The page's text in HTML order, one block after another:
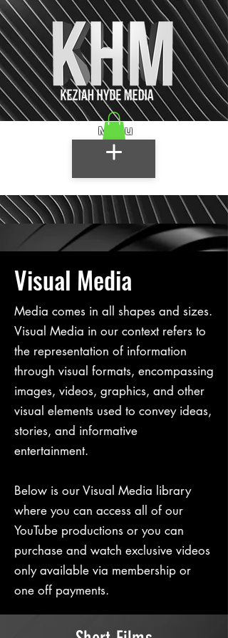
Menu
Visual Media
Media comes in all shapes and sizes.
Visual Media in our context refers to
the representation of information
through visual formats, encompassing
images, videos, graphics, and other
visual elements used to convey ideas,
stories, and informative
entertainment.
Below is our Visual Media library
where you can access all of our
YouTube productions or you can
purchase and watch exclusive videos
only available via membership or
one off payments.